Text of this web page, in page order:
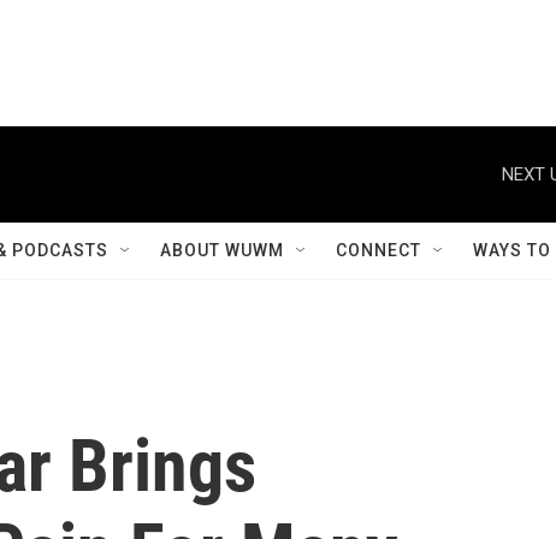
NEXT
PODCASTS ABOUT WUWM CONNECT WAYS
Brings